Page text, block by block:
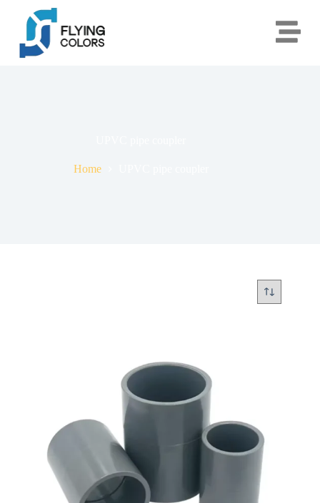
Home